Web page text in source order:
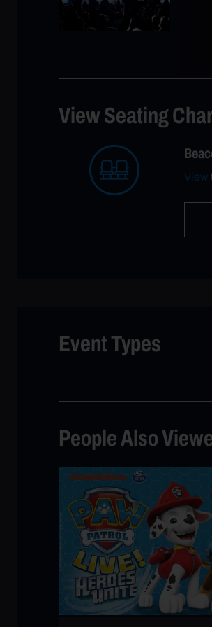
View Seating
View
Event Types
People Also